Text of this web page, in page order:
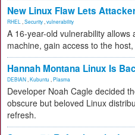
New Linux Flaw Lets
RHEL Security vulnerability
A 16-year-old vulnerability
machine, gain access to the
Hannah Montana Linux Is
DEBIAN Kubuntu Plasma
Developer Noah Cagle decided
obscure but beloved Linux
refresh.